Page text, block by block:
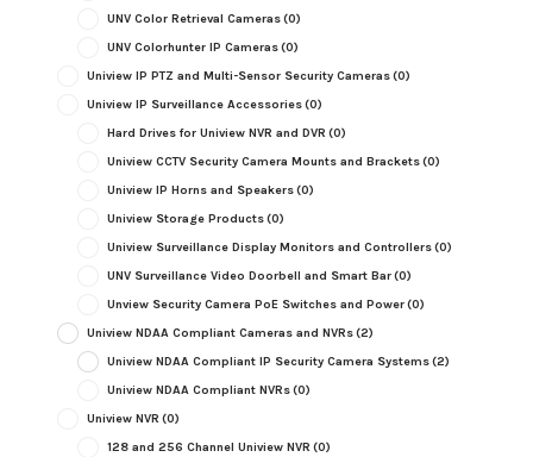
UNV Color Retrieval Cameras(0)
UNV Colorhunter IP Cameras(0)
Uniview IP PTZ and Multi-Sensor Security Cameras(0)
Uniview IP Surveillance Accessories(0)
Hard Drives for Uniview NVR and DVR (0)
Uniview CCTV Security Camera Mounts and Brackets(0)
Uniview IP Horns and Speakers(0)
Uniview Storage Products(0)
Uniview Surveillance Display Monitors and Controllers(0)
UNV Surveillance Video Doorbell and Smart Bar(0)
Unview Security Camera PoE Switches and Power(0)
Uniview NDAA Compliant Cameras and NVRs(2)
Uniview NDAA Compliant IP Security Camera Systems(2)
Uniview NDAA Compliant NVRs(0)
Uniview NVR (0)
128 and 256 Channel Uniview NVR (0)